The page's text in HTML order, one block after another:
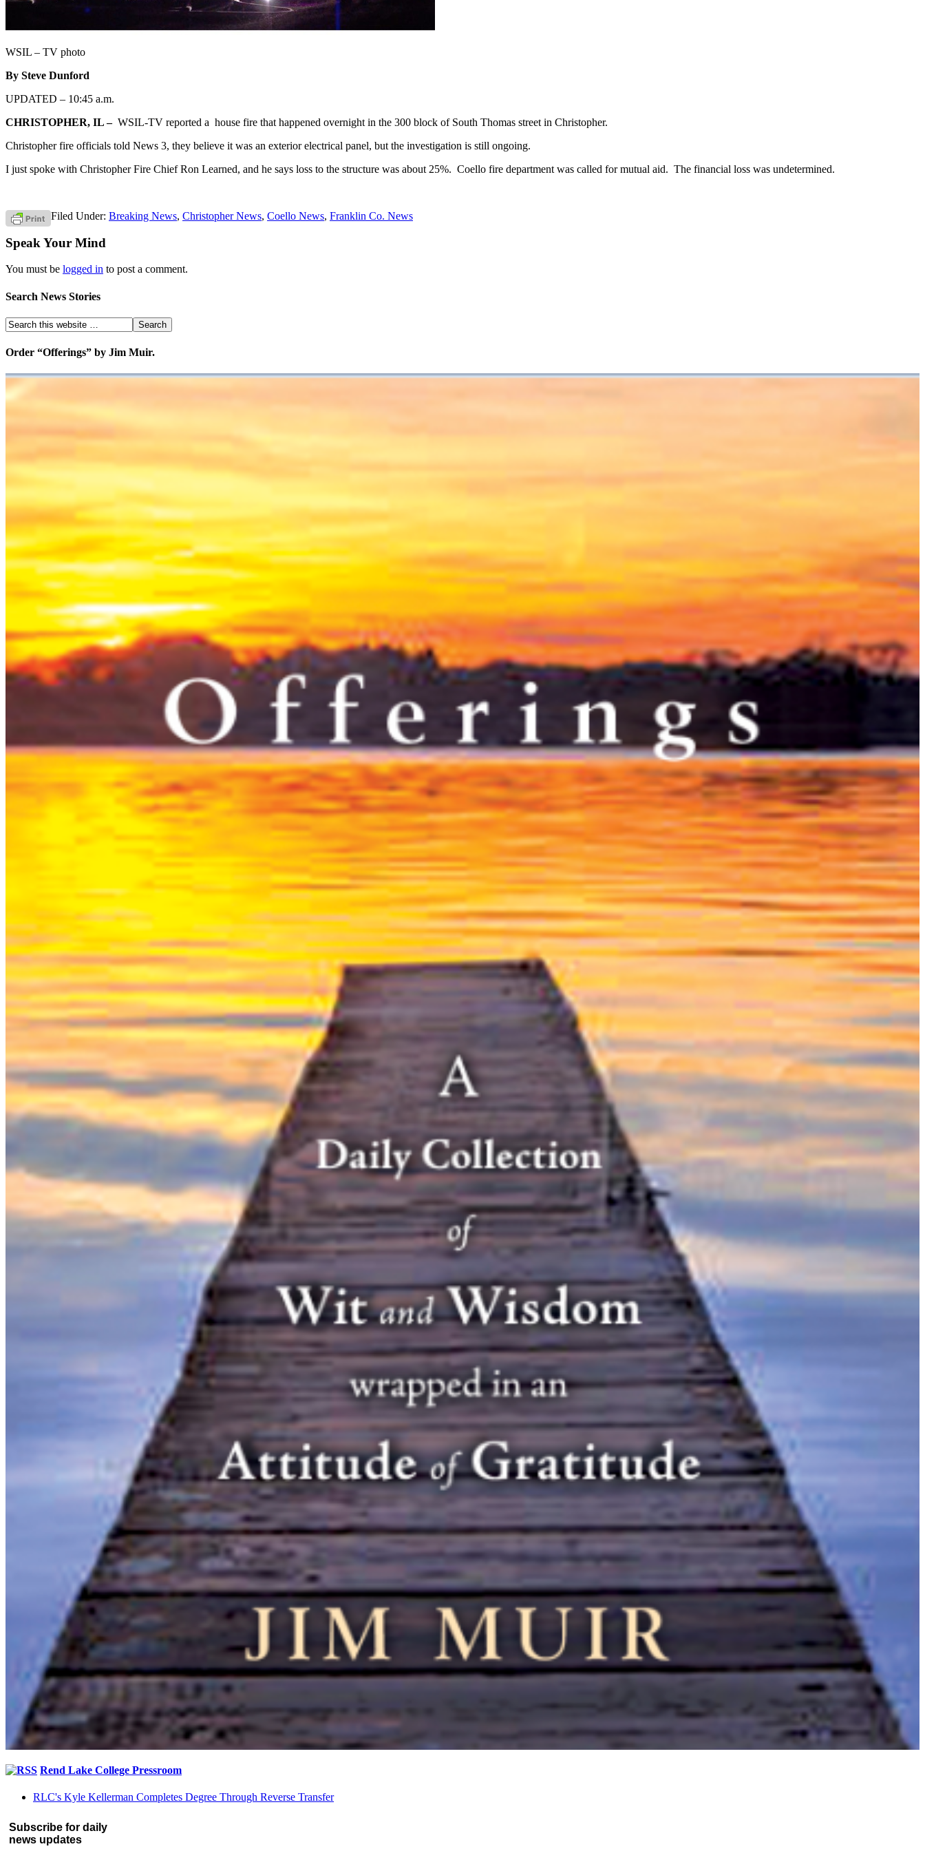
WSIL – TV photo
By Steve Dunford
UPDATED – 10:45 a.m.
CHRISTOPHER, IL – WSIL-TV reported a house fire that happened overnight in the 300 block of South Thomas street in Christopher.
Christopher fire officials told News 3, they believe it was an exterior electrical panel, but the investigation is still ongoing.
I just spoke with Christopher Fire Chief Ron Learned, and he says loss to the structure was about 25%. Coello fire department was called for mutual aid. The financial loss was undetermined.
Filed Under: Breaking News, Christopher News, Coello News, Franklin Co. News
Speak Your Mind
You must be logged in to post a comment.
Search News Stories
Order “Offerings” by Jim Muir.
Rend Lake College Pressroom
RLC's Kyle Kellerman Completes Degree Through Reverse Transfer
Subscribe for daily
news updates